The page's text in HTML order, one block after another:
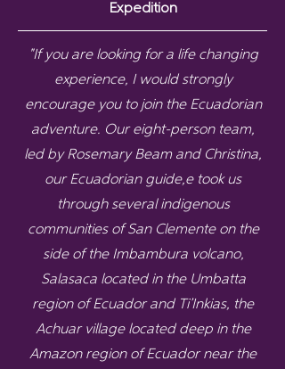
Expedition
"If you are looking for a life changing
experience, I would strongly
encourage you to join the Ecuadorian
adventure. Our eight-person team,
led by Rosemary Beam and Christina,
our Ecuadorian guide,e took us
through several indigenous
communities of San Clemente on the
side of the Imbambura volcano,
Salasaca located in the Umbatta
region of Ecuador and Ti’Inkias, the
Achuar village located deep in the
Amazon region of Ecuador near the